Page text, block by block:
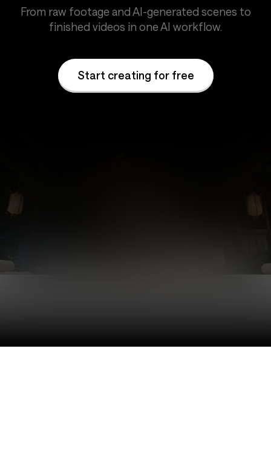
From raw footage and AI-generated scenes to
finished videos in one AI workflow.
Start creating for free